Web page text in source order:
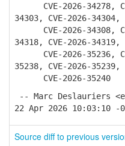
CVE-2026-34278,
34303, CVE-2026-34304,
CVE-2026-34308,
34318, CVE-2026-34319,
CVE-2026-35236,
35238, CVE-2026-35239,
CVE-2026-35240
-- Marc Deslauriers
22 Apr 2026 10:03:10 -
Source diff to previous